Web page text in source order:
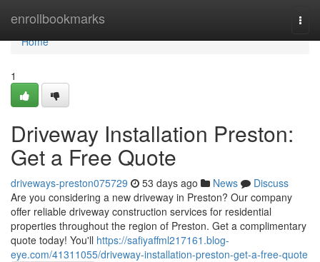
enrollbookmarks
Home
Home
1
Driveway Installation Preston:
Get a Free Quote
driveways-preston075729 53 days ago News
Discuss
Are you considering a new driveway in Preston? Our company
offer reliable driveway construction services for residential
properties throughout the region of Preston. Get a complimentary
quote today! You'll https://safiyaffml217161.blog-
eye.com/41311055/driveway-installation-preston-get-a-free-quote